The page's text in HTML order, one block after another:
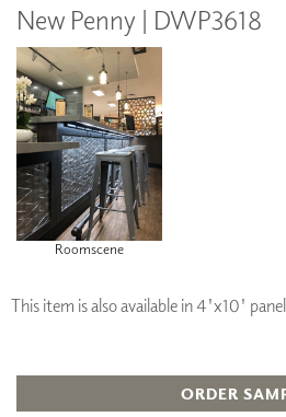
New Penny | DWP3618
Roomscene
This item is also available in 4'x10'
ORDER